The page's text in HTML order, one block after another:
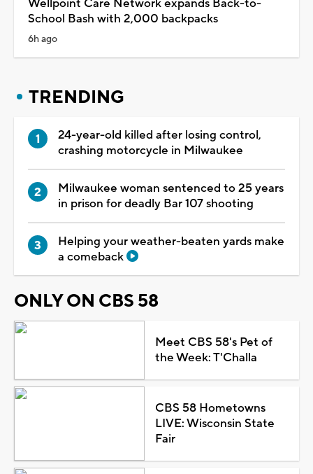
Wellpoint Care Network expands Back-to-
School Bash with 2,000 backpacks
6h ago
TRENDING
24-year-old killed after losing control,
crashing motorcycle in Milwaukee
Milwaukee woman sentenced to 25 years
in prison for deadly Bar 107 shooting
Helping your weather-beaten yards make
a comeback
ONLY ON CBS 58
Meet CBS 58's Pet of
the Week: T'Challa
CBS 58 Hometowns
LIVE: Wisconsin State
Fair